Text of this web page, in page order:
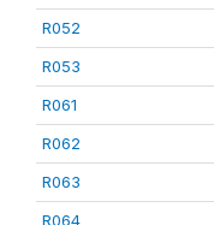
R052
R053
R061
R062
R063
R064